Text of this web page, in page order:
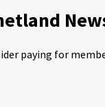
paying for